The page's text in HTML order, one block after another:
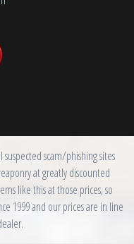
suspected scam/phishing sites
at greatly discounted
like this at those prices, so
1999 and our prices are in line